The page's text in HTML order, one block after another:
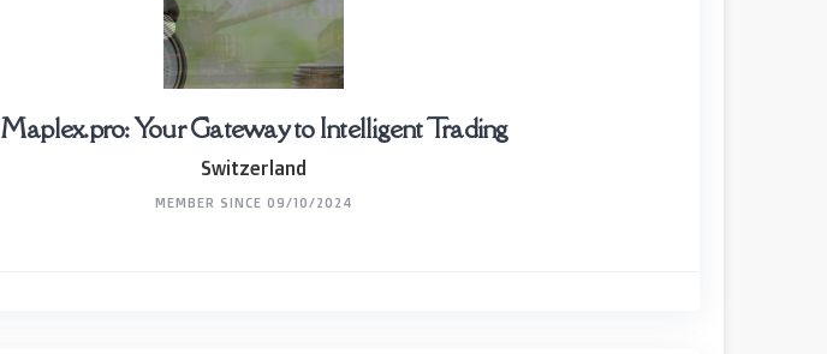
Maplex.pro: Your Gateway to Intelligent Trading
Switzerland
MEMBER SINCE 09/10/2024